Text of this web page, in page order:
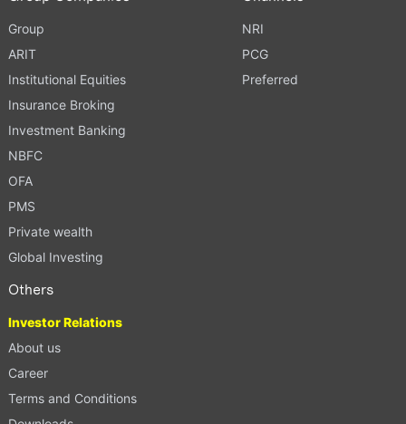
Group
ARIT
Institutional Equities
Insurance Broking
Investment Banking
NBFC
OFA
PMS
Private wealth
Global Investing
NRI
PCG
Preferred
Others
Investor Relations
About us
Career
Terms and Conditions